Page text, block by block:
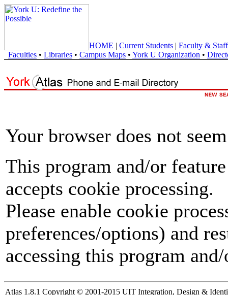
HOME | Current Students | Faculty & Staff
Faculties • Libraries • Campus Maps • York U Organization •
Your browser does not
This program and/or
accepts cookie processing.
Please enable cookie
preferences/options) and
accessing this program
Atlas 1.8.1 Copyright © 2001-2015 UIT Integration, Design &